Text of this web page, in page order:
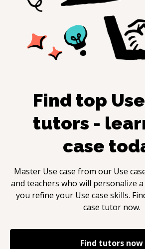
Find top
tutors -
case
Master Use case from our Use
and teachers who will personalize
you refine your Use case skills.
case tutor now.
Find tutors now